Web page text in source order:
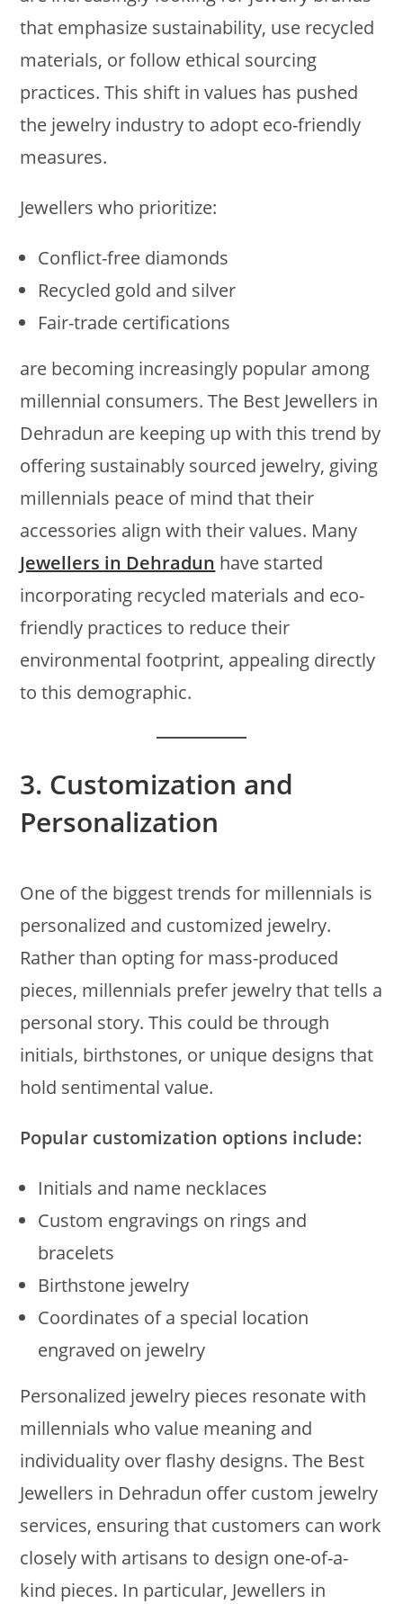
that emphasize sustainability, use recycled
materials, or follow ethical sourcing
practices. This shift in values has pushed
the jewelry industry to adopt eco-friendly
measures.
Jewellers who prioritize:
Conflict-free diamonds
Recycled gold and silver
Fair-trade certifications
are becoming increasingly popular among
millennial consumers. The Best Jewellers in
Dehradun are keeping up with this trend by
offering sustainably sourced jewelry, giving
millennials peace of mind that their
accessories align with their values. Many
Jewellers in Dehradun have started
incorporating recycled materials and eco-
friendly practices to reduce their
environmental footprint, appealing directly
to this demographic.
3. Customization and
Personalization
One of the biggest trends for millennials is
personalized and customized jewelry.
Rather than opting for mass-produced
pieces, millennials prefer jewelry that tells a
personal story. This could be through
initials, birthstones, or unique designs that
hold sentimental value.
Popular customization options include:
Initials and name necklaces
Custom engravings on rings and
bracelets
Birthstone jewelry
Coordinates of a special location
engraved on jewelry
Personalized jewelry pieces resonate with
millennials who value meaning and
individuality over flashy designs. The Best
Jewellers in Dehradun offer custom jewelry
services, ensuring that customers can work
closely with artisans to design one-of-a-
kind pieces. In particular, Jewellers in